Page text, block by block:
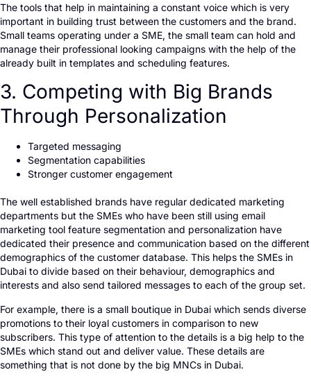
The tools that help in maintaining a constant voice which is very
important in building trust between the customers and the brand.
Small teams operating under a SME, the small team can hold and
manage their professional looking campaigns with the help of the
already built in templates and scheduling features.
3. Competing with Big Brands
Through Personalization
Targeted messaging
Segmentation capabilities
Stronger customer engagement
The well established brands have regular dedicated marketing
departments but the SMEs who have been still using email
marketing tool feature segmentation and personalization have
dedicated their presence and communication based on the different
demographics of the customer database. This helps the SMEs in
Dubai to divide based on their behaviour, demographics and
interests and also send tailored messages to each of the group set.
For example, there is a small boutique in Dubai which sends diverse
promotions to their loyal customers in comparison to new
subscribers. This type of attention to the details is a big help to the
SMEs which stand out and deliver value. These details are
something that is not done by the big MNCs in Dubai.